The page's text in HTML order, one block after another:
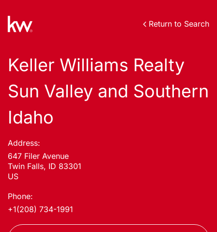
Return to Search
Keller Williams Realty
Sun Valley and Southern
Idaho
Address:
647 Filer Avenue
Twin Falls, ID 83301
US
Phone:
+1(208) 734-1991